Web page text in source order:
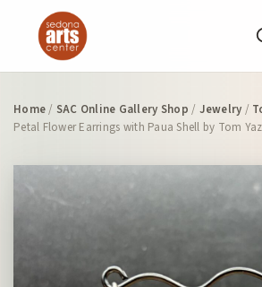
Home/ SAC Online Gallery Shop / Jewelry /
Petal Flower Earrings with Paua Shell by Tom